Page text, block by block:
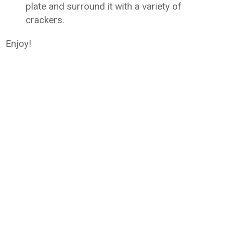
plate and surround it with a variety of
crackers.
Enjoy!